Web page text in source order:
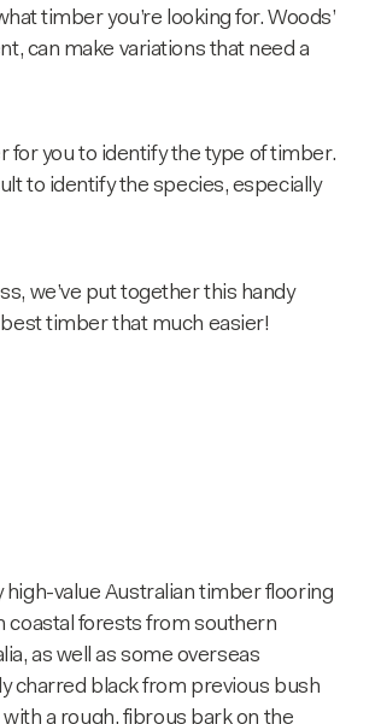
timber you’re looking for. Woods’
can make variations that need a
for you to identify the type of timber.
to identify the species, especially
we’ve put together this handy
timber that much easier!
value Australian timber flooring
coastal forests from southern
as well as some overseas
charred black from previous bush
a rough, fibrous bark on the